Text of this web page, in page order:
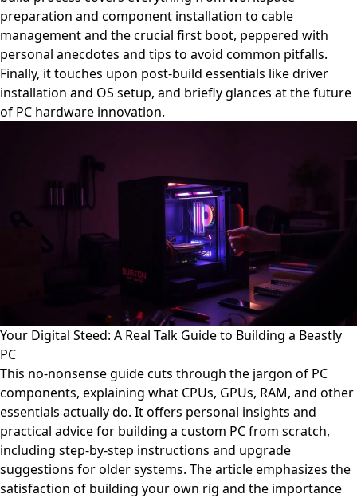
preparation and component installation to cable
management and the crucial first boot, peppered with
personal anecdotes and tips to avoid common pitfalls.
Finally, it touches upon post-build essentials like driver
installation and OS setup, and briefly glances at the future
of PC hardware innovation.
Your Digital Steed: A Real Talk Guide to Building a Beastly
PC
This no-nonsense guide cuts through the jargon of PC
components, explaining what CPUs, GPUs, RAM, and other
essentials actually do. It offers personal insights and
practical advice for building a custom PC from scratch,
including step-by-step instructions and upgrade
suggestions for older systems. The article emphasizes the
satisfaction of building your own rig and the importance